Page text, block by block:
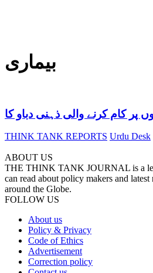
بیماری
THINK TANK REPORTS Urdu Desk
ABOUT US
THE THINK TANK JOURNAL is a
can read about policy makers and
around the Globe.
FOLLOW US
About us
Policy & Privacy
Code of Ethics
Advertisement
Correction policy